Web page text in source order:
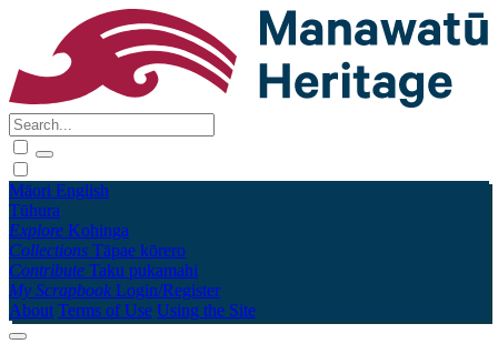
Māori English
Tūhura
Explore Kohinga
Collections Tāpae kōrero
Contribute Taku pukamahi
My Scrapbook Login/Register
About Terms of Use Using the Site